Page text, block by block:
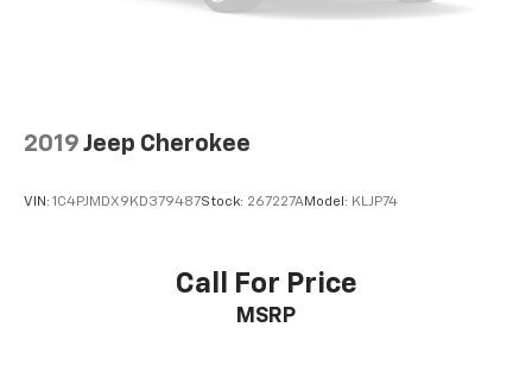
your vehicle's infotainment system. Smart
2019 Jeep Cherokee
VIN: 1C4PJMDX9KD379487Stock: 267227AModel: KLJP74
Call For Price
MSRP